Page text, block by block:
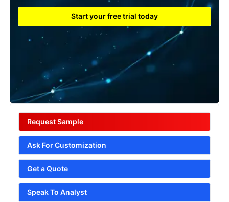
Start your free trial today
Request Sample
Ask For Customization
Get a Quote
Speak To Analyst